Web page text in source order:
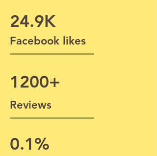
24.9K
Facebook likes
1200+
Reviews
0.1%